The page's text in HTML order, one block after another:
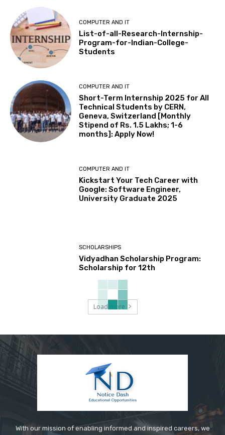
COMPUTER AND IT
List-of-all-Research-Internship-
Program-for-Indian-College-
Students
COMPUTER AND IT
Short-Term Internship 2025 for All
Technical Students by CERN,
Geneva, Switzerland [Monthly
Stipend of Rs. 1.5 Lakhs; 1-6
months]: Apply Now!
COMPUTER AND IT
Kickstart Your Tech Career with
Google: Software Engineer,
University Graduate 2025
SCHOLARSHIPS
Vidyadhan Scholarship Program:
Scholarship for 12th
Load more
With our mission of enabling informed and inspired careers, we